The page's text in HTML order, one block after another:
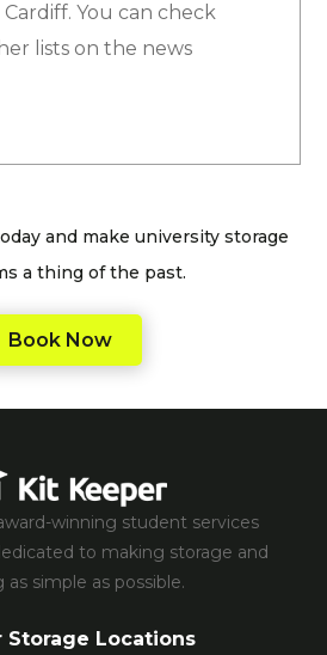
You can check
lists on the news
and make university storage
a thing of the past.
Book Now
winning student services
to making storage and
as simple as possible.
Storage Locations